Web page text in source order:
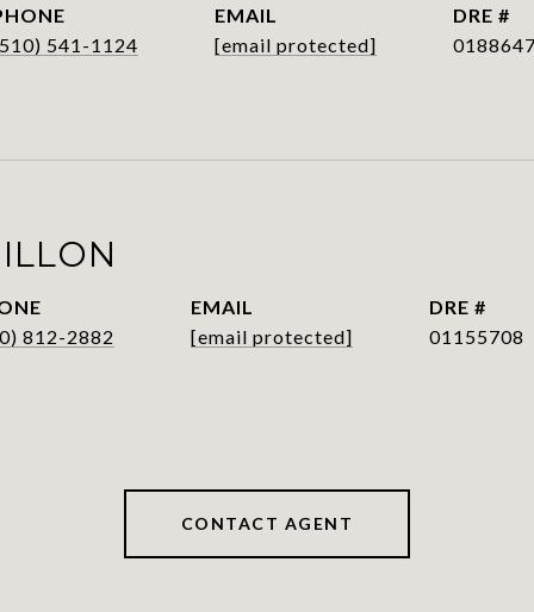
541-1124
EMAIL
[email protected]
DRE #
812-2882
EMAIL
[email protected]
DRE #
01155708
CONTACT AGENT